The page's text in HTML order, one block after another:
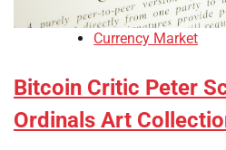
Currency Market
Bitcoin Critic Peter
Ordinals Art